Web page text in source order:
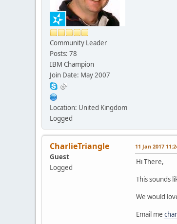
Community Leader
Posts: 78
IBM Champion
Join Date: May 2007
Location: United Kingdom
Logged
CharlieTriangle
Guest
Logged
11 Jan 2017
Hi There,
This sounds
We would
Email me